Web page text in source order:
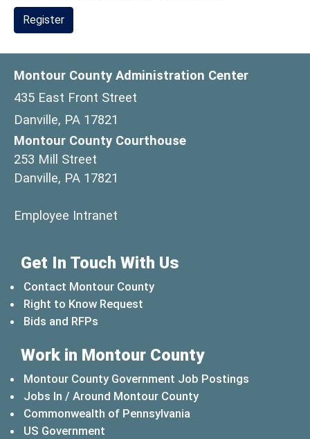
Register
Montour County Administration Center
435 East Front Street
Danville, PA 17821
Montour County Courthouse
253 Mill Street
Danville, PA 17821
Employee Intranet
Get In Touch With Us
Contact Montour County
Right to Know Request
Bids and RFPs
Work in Montour County
Montour County Government Job Postings
Jobs In / Around Montour County
Commonwealth of Pennsylvania
US Government